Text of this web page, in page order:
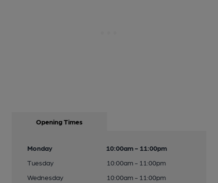
Opening Times
Monday
10:00am - 11:00pm
Tuesday
10:00am - 11:00pm
Wednesday
10:00am - 11:00pm